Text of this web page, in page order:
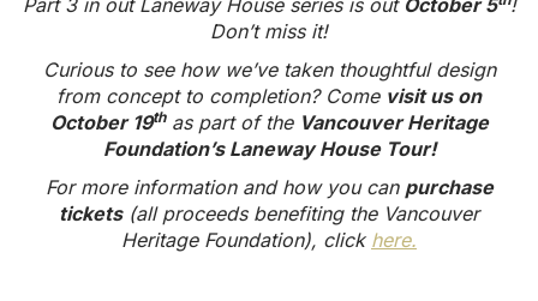
Don’t miss it!
Curious to see how we’ve taken thoughtful design
from concept to completion? Come visit us on
October 19thas part of the Vancouver Heritage
Foundation’s Laneway House Tour!
For more information and how you can purchase
tickets(all proceeds benefiting the Vancouver
Heritage Foundation), click here.